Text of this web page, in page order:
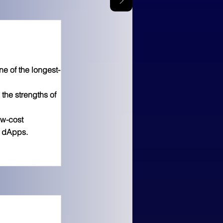
of the longest-
strengths of
cost